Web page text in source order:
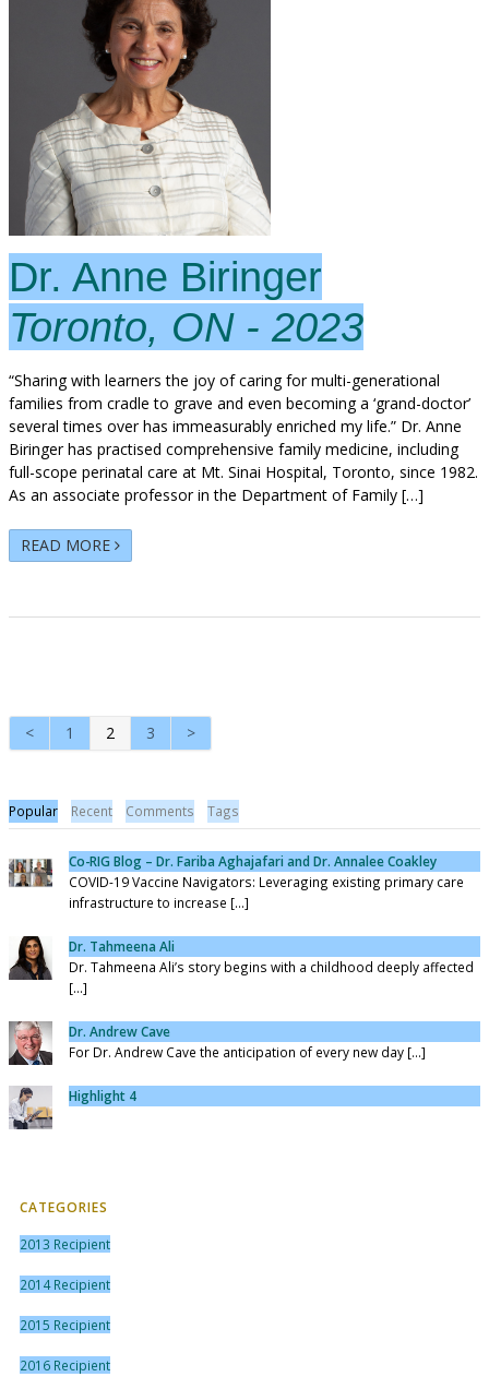
Dr. Anne Biringer
Toronto, ON - 2023
“Sharing with learners the joy of caring for multi-generational
families from cradle to grave and even becoming a ‘grand-doctor’
several times over has immeasurably enriched my life.” Dr. Anne
Biringer has practised comprehensive family medicine, including
full-scope perinatal care at Mt. Sinai Hospital, Toronto, since 1982.
As an associate professor in the Department of Family […]
READ MORE
< 1 2 3 >
Popular Recent Comments Tags
Co-RIG Blog – Dr. Fariba Aghajafari and Dr. Annalee Coakley
COVID-19 Vaccine Navigators: Leveraging existing primary care
infrastructure to increase [...]
Dr. Tahmeena Ali
Dr. Tahmeena Ali’s story begins with a childhood deeply affected
[...]
Dr. Andrew Cave
For Dr. Andrew Cave the anticipation of every new day [...]
Highlight 4
CATEGORIES
2013 Recipient
2014 Recipient
2015 Recipient
2016 Recipient